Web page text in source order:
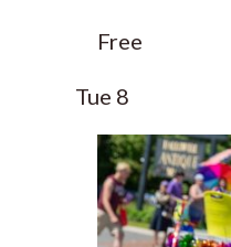
Free
Tue 8